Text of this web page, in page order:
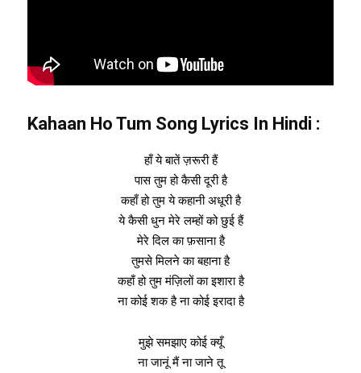
Kahaan Ho Tum Song Lyrics In Hindi :
हाँ ये बातें ज़रूरी हैं
पास तुम हो कैसी दूरी है
कहाँ हो तुम ये कहानी अधूरी है
ये कैसी धुन मेरे लम्हों को छुई हैं
मेरे दिल का फ़साना है
तुमसे मिलने का बहाना है
कहाँ हो तुम मंज़िलों का इशारा है
ना कोई शक है ना कोई इरादा है
मुझे समझाए कोई क्यूँ
ना जानूं मैं ना जाने तू